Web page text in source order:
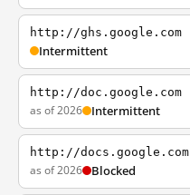
http://ghs.google.com
Intermittent
http://doc.google.com
as of 2026 Intermittent
http://docs.google.com
as of 2026 Blocked